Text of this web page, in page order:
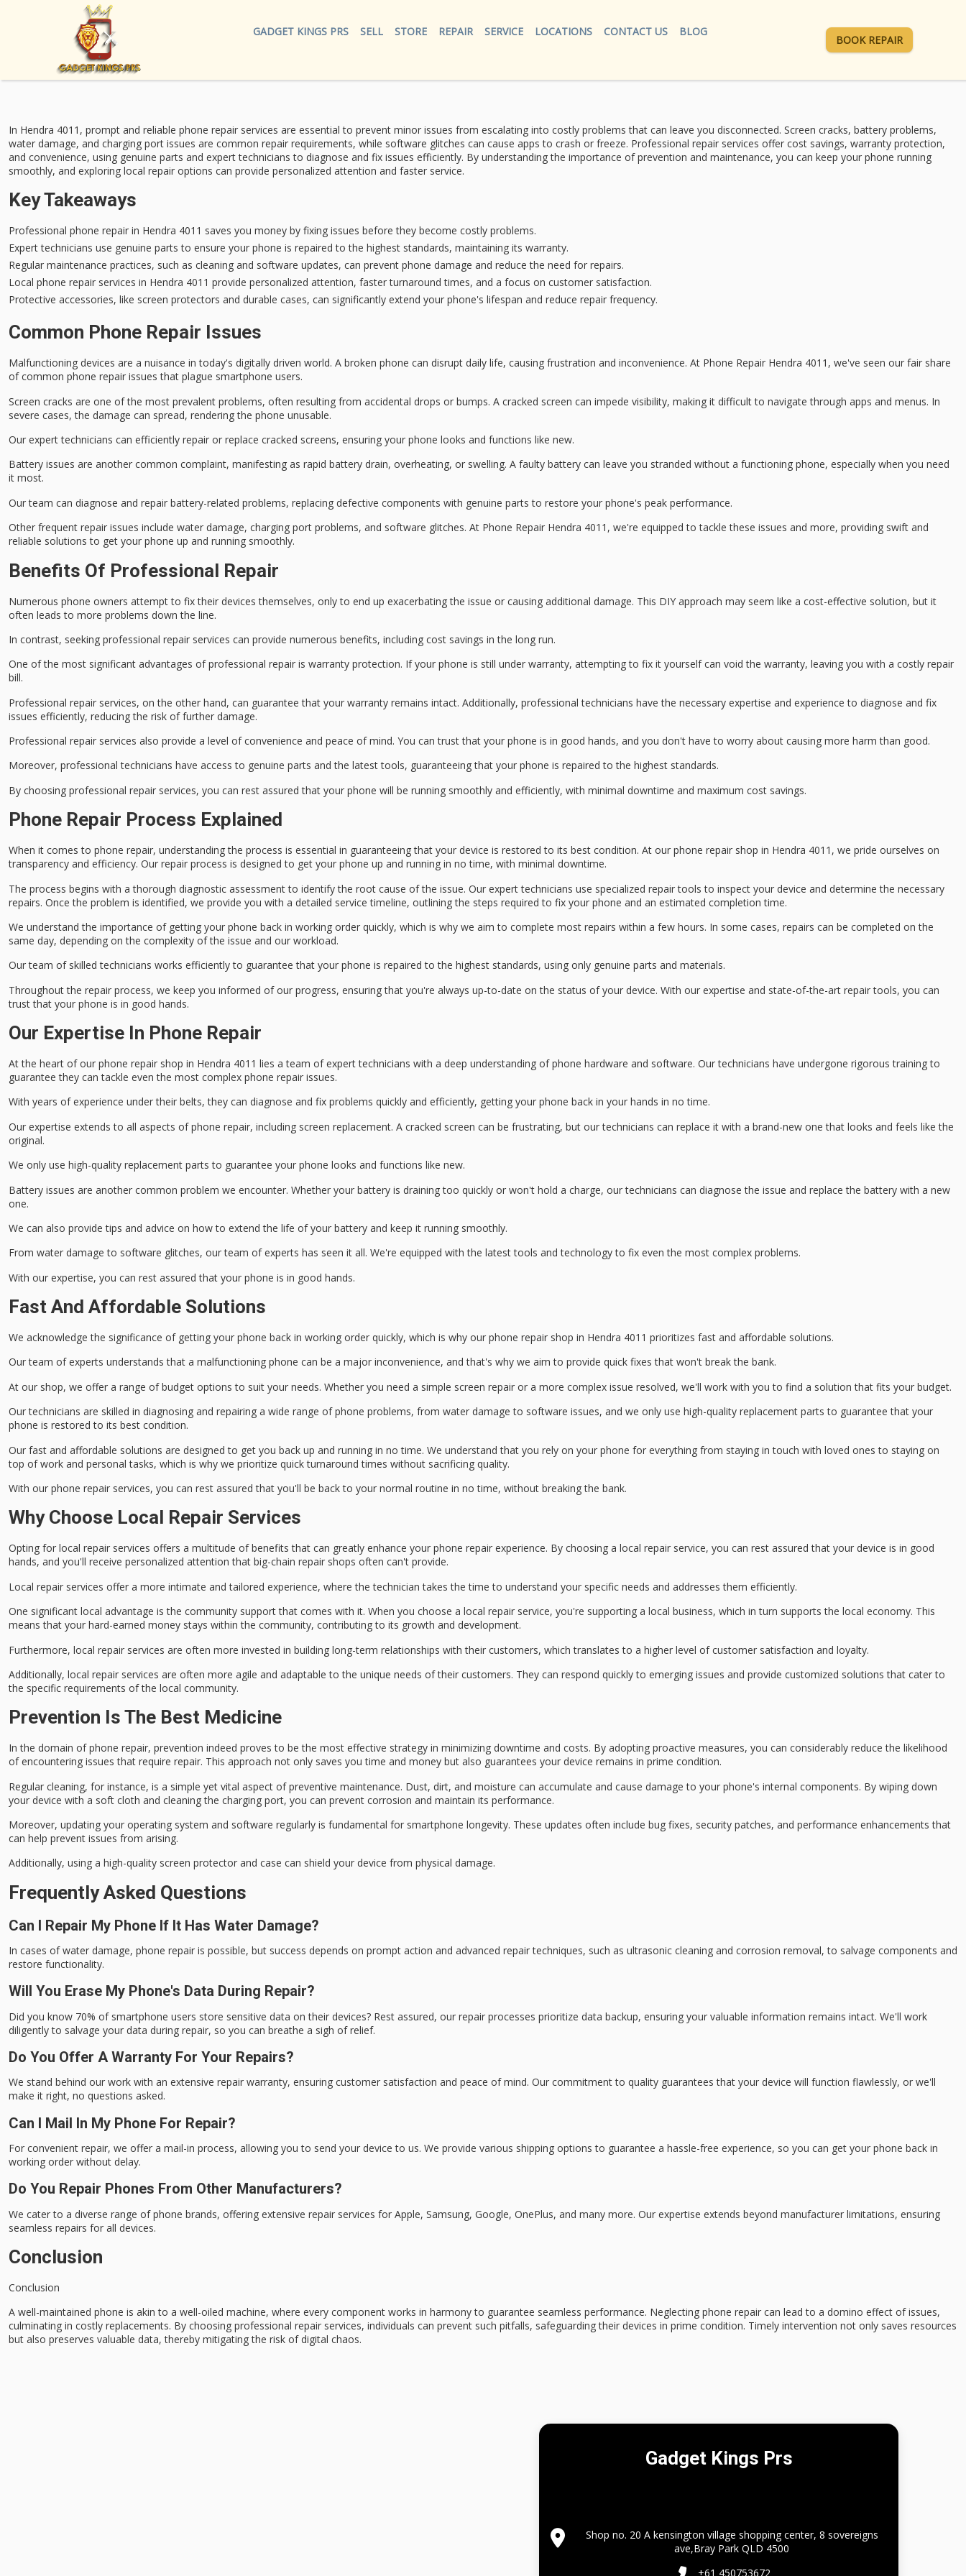
GADGET KINGS PRS SELL STORE REPAIR SERVICE LOCATIONS CONTACT US BLOG
BOOK REPAIR
In Hendra 4011, prompt and reliable phone repair services are essential to prevent minor issues from escalating into costly problems that can leave you disconnected. Screen cracks, battery problems,
water damage, and charging port issues are common repair requirements, while software glitches can cause apps to crash or freeze. Professional repair services offer cost savings, warranty protection,
and convenience, using genuine parts and expert technicians to diagnose and fix issues efficiently. By understanding the importance of prevention and maintenance, you can keep your phone running
smoothly, and exploring local repair options can provide personalized attention and faster service.
Key Takeaways
Professional phone repair in Hendra 4011 saves you money by fixing issues before they become costly problems.
Expert technicians use genuine parts to ensure your phone is repaired to the highest standards, maintaining its warranty.
Regular maintenance practices, such as cleaning and software updates, can prevent phone damage and reduce the need for repairs.
Local phone repair services in Hendra 4011 provide personalized attention, faster turnaround times, and a focus on customer satisfaction.
Protective accessories, like screen protectors and durable cases, can significantly extend your phone's lifespan and reduce repair frequency.
Common Phone Repair Issues
Malfunctioning devices are a nuisance in today's digitally driven world. A broken phone can disrupt daily life, causing frustration and inconvenience. At Phone Repair Hendra 4011, we've seen our fair share
of common phone repair issues that plague smartphone users.
Screen cracks are one of the most prevalent problems, often resulting from accidental drops or bumps. A cracked screen can impede visibility, making it difficult to navigate through apps and menus. In
severe cases, the damage can spread, rendering the phone unusable.
Our expert technicians can efficiently repair or replace cracked screens, ensuring your phone looks and functions like new.
Battery issues are another common complaint, manifesting as rapid battery drain, overheating, or swelling. A faulty battery can leave you stranded without a functioning phone, especially when you need
it most.
Our team can diagnose and repair battery-related problems, replacing defective components with genuine parts to restore your phone's peak performance.
Other frequent repair issues include water damage, charging port problems, and software glitches. At Phone Repair Hendra 4011, we're equipped to tackle these issues and more, providing swift and
reliable solutions to get your phone up and running smoothly.
Benefits Of Professional Repair
Numerous phone owners attempt to fix their devices themselves, only to end up exacerbating the issue or causing additional damage. This DIY approach may seem like a cost-effective solution, but it
often leads to more problems down the line.
In contrast, seeking professional repair services can provide numerous benefits, including cost savings in the long run.
One of the most significant advantages of professional repair is warranty protection. If your phone is still under warranty, attempting to fix it yourself can void the warranty, leaving you with a costly repair
bill.
Professional repair services, on the other hand, can guarantee that your warranty remains intact. Additionally, professional technicians have the necessary expertise and experience to diagnose and fix
issues efficiently, reducing the risk offurther damage.
Professional repair services also provide a level of convenience and peace of mind. You can trust that your phone is in good hands, and you don't have to worry about causing more harm than good.
Moreover, professional technicians have access to genuine parts and the latest tools, guaranteeing that your phone is repaired to the highest standards.
By choosing professional repair services, you can rest assured that your phone will be running smoothly and efficiently, with minimal downtime and maximum cost savings.
Phone Repair Process Explained
When it comes to phone repair, understanding the process is essential in guaranteeing that your device is restored to its best condition. At our phone repair shop in Hendra 4011, we pride ourselves on
transparency and efficiency. Our repair process is designed to get your phone up and running in no time, with minimal downtime.
The process begins with a thorough diagnostic assessmentto identify the root cause of the issue. Our expert technicians use specialized repair tools to inspect your device and determine the necessary
repairs. Once the problem is identified, we provide you with a detailed service timeline, outlining the steps required to fix your phone and an estimated completion time.
We understand the importance of getting your phone back in working order quickly, which is why we aim to complete most repairs within a few hours. In some cases, repairs can be completed on the
same day, depending on the complexity of the issue and our workload.
Our team of skilled technicians works efficiently to guarantee that your phone is repaired to the highest standards, using only genuine parts and materials.
Throughout the repair process, we keep you informed of our progress, ensuring that you're always up-to-date on the status of your device. With our expertise and state-of-the-art repair tools, you can
trust that your phone is in good hands.
Our Expertise In Phone Repair
At the heart of our phone repair shop in Hendra 4011 lies a team ofexpert technicians with a deep understanding ofphone hardware and software. Our technicians have undergone rigorous training to
guarantee they can tackle even the most complex phone repair issues.
With years of experience under their belts, they can diagnose and fix problems quickly and efficiently, getting your phone back in your hands in no time.
Our expertise extends to all aspects of phone repair, including screen replacement. A cracked screen can be frustrating, but our technicians can replace it with a brand-new one that looks and feels like the
original.
We only use high-quality replacement parts to guarantee your phone looks and functions like new.
Battery issues are another common problem we encounter. Whether your battery is draining too quickly or won't hold a charge, our technicians can diagnose the issue and replace the battery with a new
one.
We can also provide tips and advice on how to extend the life of your battery and keep it running smoothly.
From water damage to software glitches, our team of experts has seen it all. We're equipped with the latest tools and technologyto fix even the most complex problems.
With our expertise, you can rest assured that your phone is in good hands.
Fast And Affordable Solutions
We acknowledge the significance of getting your phone back in working order quickly, which is why our phone repair shop in Hendra 4011 prioritizes fast and affordable solutions.
Our team of experts understands that a malfunctioning phone can be a major inconvenience, and that's why we aim to provide quick fixes that won't break the bank.
At our shop, we offer a range ofbudget options to suit your needs. Whether you need a simple screen repair or a more complex issue resolved, we'll work with you to find a solution that fits your budget.
Our technicians are skilled in diagnosing and repairing a wide range of phone problems, from water damage to software issues, and we only use high-quality replacement parts to guarantee that your
phone is restored to its best condition.
Our fast and affordable solutions are designed to get you back up and running in no time. We understand that you rely on your phone for everything from staying in touch with loved ones to staying on
top of work and personal tasks, which is why we prioritize quick turnaround times without sacrificing quality.
With our phone repair services, you can rest assured that you'll be back to your normal routine in no time, without breaking the bank.
Why Choose Local Repair Services
Opting for local repair services offers a multitude ofbenefits that can greatly enhance your phone repair experience. By choosing a local repair service, you can rest assured that your device is in good
hands, and you'll receive personalized attention that big-chain repair shops often can't provide.
Local repair services offer a more intimate and tailored experience, where the technician takes the time to understand your specific needs and addresses them efficiently.
One significant local advantage is the community supportthat comes with it. When you choose a local repair service, you're supporting a local business, which in turn supports the local economy. This
means that your hard-earned money stays within the community, contributing to its growth and development.
Furthermore, local repair services are often more invested in building long-term relationships with their customers, which translates to a higher level ofcustomer satisfaction and loyalty.
Additionally, local repair services are often more agile and adaptable to the unique needs of their customers. They can respond quickly to emerging issues and provide customized solutions that cater to
the specific requirements of the local community.
Prevention Is The Best Medicine
In the domain ofphone repair, prevention indeed proves to be the most effective strategy in minimizing downtime and costs. By adopting proactive measures, you can considerably reduce the likelihood
of encountering issues that require repair. This approach not only saves you time and money but also guarantees your device remains in prime condition.
Regular cleaning, for instance, is a simple yet vital aspect of preventive maintenance. Dust, dirt, and moisture can accumulate and cause damage to your phone's internal components. By wiping down
your device with a soft cloth and cleaning the charging port, you can prevent corrosion and maintain its performance.
Moreover, updating your operating system and software regularly is fundamental for smartphone longevity. These updates often include bug fixes, security patches, and performance enhancements that
can help prevent issues from arising.
Additionally, using a high-quality screen protector and case can shield your device from physical damage.
Frequently Asked Questions
Can I Repair My Phone If It Has Water Damage?
In cases of water damage, phone repair is possible, but success depends on prompt action and advanced repair techniques, such as ultrasonic cleaning and corrosion removal, to salvage components and
restore functionality.
Will You Erase My Phone's Data During Repair?
Did you know 70% of smartphone users store sensitive data on their devices? Rest assured, our repair processes prioritize data backup, ensuring your valuable information remains intact. We'll work
diligently to salvage your data during repair, so you can breathe a sigh of relief.
Do You Offer A Warranty For Your Repairs?
We stand behind our work with an extensive repair warranty, ensuring customer satisfaction and peace of mind. Our commitment to quality guarantees that your device will function flawlessly, or we'll
make it right, no questions asked.
Can I Mail In My Phone For Repair?
For convenient repair, we offer a mail-in process, allowing you to send your device to us. We provide various shipping options to guarantee a hassle-free experience, so you can get your phone back in
working order without delay.
Do You Repair Phones From Other Manufacturers?
We cater to a diverse range of phone brands, offering extensive repair services for Apple, Samsung, Google, OnePlus, and many more. Our expertise extends beyond manufacturer limitations, ensuring
seamless repairs for all devices.
Conclusion
Conclusion
A well-maintained phone is akin to a well-oiled machine, where every component works in harmony to guarantee seamless performance. Neglecting phone repair can lead to a domino effect of issues,
culminating in costly replacements. By choosing professional repair services, individuals can prevent such pitfalls, safeguarding their devices in prime condition. Timely intervention not only saves resources
but also preserves valuable data, thereby mitigating the risk of digital chaos.
Gadget Kings Prs
Shop no. 20 A kensington village shopping center, 8 sovereigns
ave,Bray Park QLD 4500
+61 450753672